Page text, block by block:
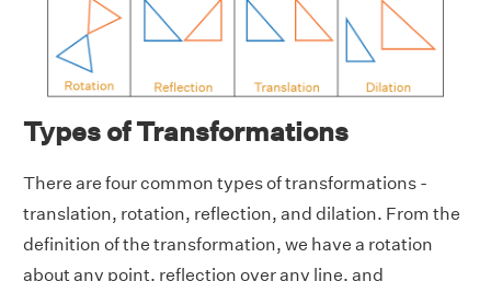
Types of Transformations
There are four common types of transformations -
translation, rotation, reflection, and dilation. From the
definition of the transformation, we have a rotation
about any point, reflection over any line, and